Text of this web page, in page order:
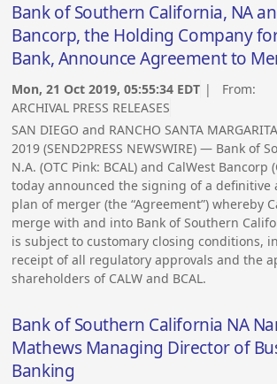
Bank of Southern California, NA
Bancorp, the Holding Company
Bank, Announce Agreement to
Mon, 21 Oct 2019, 05:55:34 EDT | From:
ARCHIVAL PRESS RELEASES
SAN DIEGO and RANCHO SANTA
2019 (SEND2PRESS NEWSWIRE) — Bank of
N.A. (OTC Pink: BCAL) and CalWest Bancorp
today announced the signing of a definitive
plan of merger (the “Agreement”) whereby
merge with and into Bank of Southern
is subject to customary closing conditions,
receipt of all regulatory approvals and the
shareholders of CALW and BCAL.
Bank of Southern California NA
Mathews Managing Director of
Banking